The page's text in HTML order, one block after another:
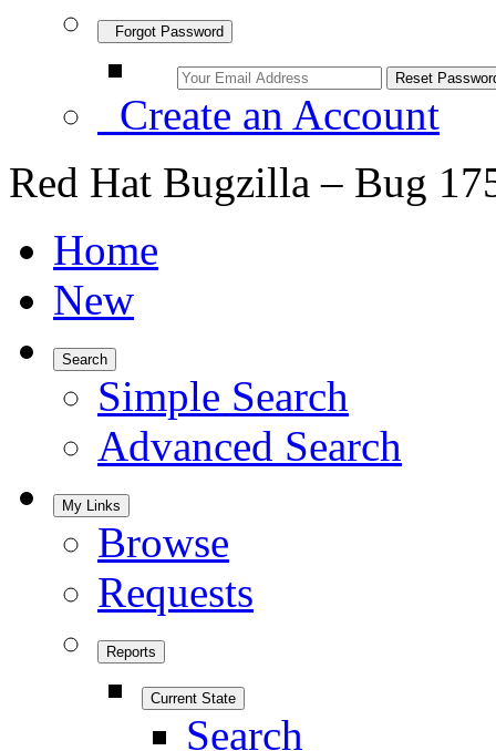
Forgot Password
Create an Account
Red Hat Bugzilla – Bug
Home
New
Search
Simple Search
Advanced Search
My Links
Browse
Requests
Reports
Current State
Search